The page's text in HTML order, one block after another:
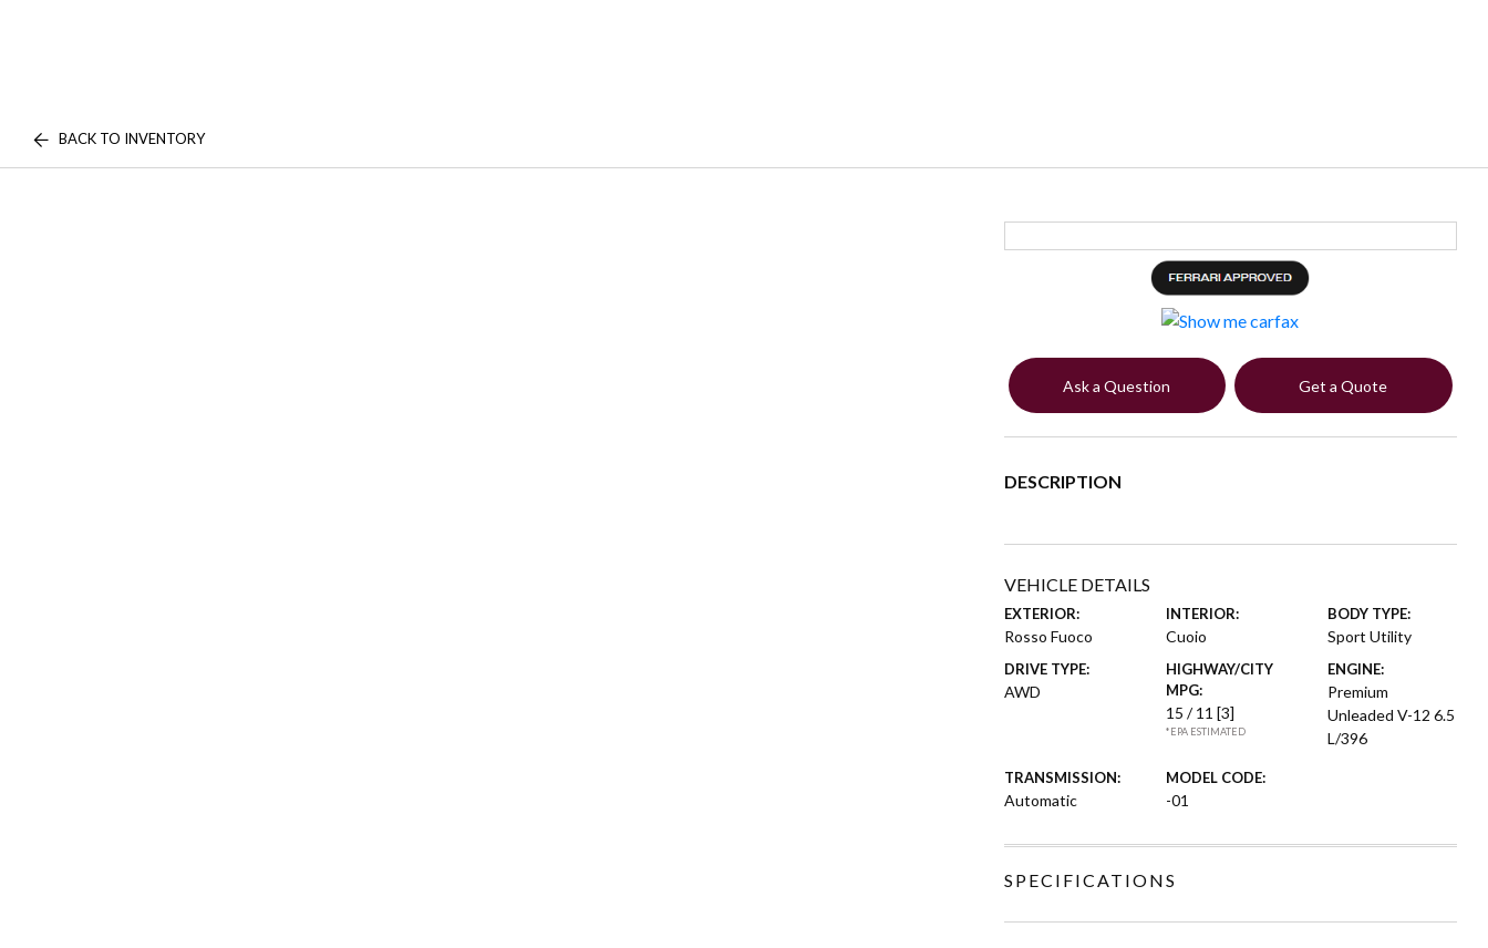
BACK TO INVENTORY
Ask a Question Get a Quote
DESCRIPTION
VEHICLE DETAILS
EXTERIOR:
Rosso Fuoco
INTERIOR:
Cuoio
BODY TYPE:
Sport Utility
DRIVE TYPE:
AWD
HIGHWAY/CITY
MPG:
15 / 11 [3]
*EPA ESTIMATED
ENGINE:
Premium
Unleaded V-12 6.5
L/396
TRANSMISSION:
Automatic
MODEL CODE:
-01
SPECIFICATIONS